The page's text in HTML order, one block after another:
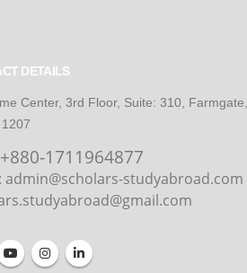
DETAILS
Center, 3rd Floor, Suite: 310, Farmgate,
+880-1711964877
admin@scholars-studyabroad.com